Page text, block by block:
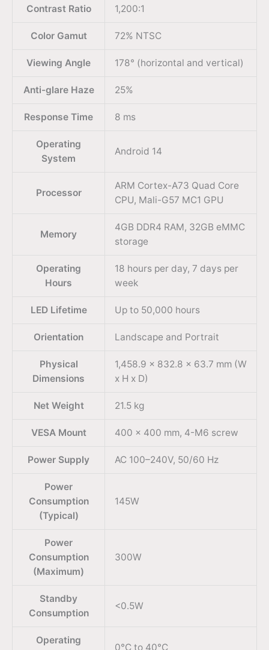
Contrast Ratio 1,200:1
Color Gamut 72% NTSC
Viewing Angle 178° (horizontal and vertical)
Anti-glare Haze 25%
Response Time 8 ms
Operating
System
Android 14
Processor
ARM Cortex-A73 Quad Core
CPU, Mali-G57 MC1 GPU
Memory
4GB DDR4 RAM, 32GB eMMC
storage
Operating
Hours
18 hours per day, 7 days per
week
LED Lifetime Up to 50,000 hours
Orientation Landscape and Portrait
Physical
Dimensions
1,458.9 x 832.8 x 63.7 mm (W
x H x D)
Net Weight 21.5 kg
VESA Mount 400 x 400 mm, 4-M6 screw
Power Supply AC 100–240V, 50/60 Hz
Power
Consumption
(Typical)
145W
Power
Consumption
(Maximum)
300W
Standby
Consumption
<0.5W
Operating
0°C to 40°C